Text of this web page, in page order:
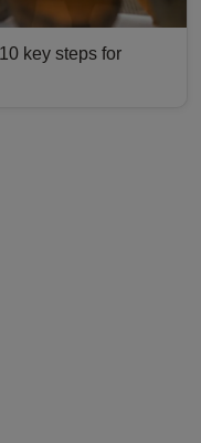
key steps for